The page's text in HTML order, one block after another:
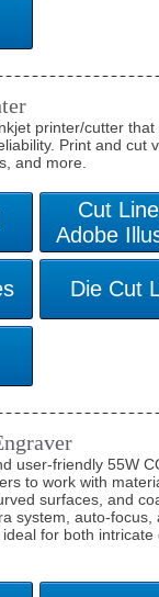
printer/cutter
Print and cut
and more.
user-friendly 55W
to work with
surfaces, and
system, auto-focus,
for both